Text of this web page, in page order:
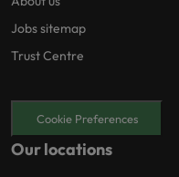
Jobs sitemap
Trust Centre
Cookie Preferences
Our locations